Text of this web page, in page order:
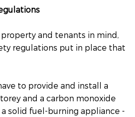
and tenants in mind,
regulations put in place that
to provide and install a
and a carbon monoxide
solid fuel-burning appliance -